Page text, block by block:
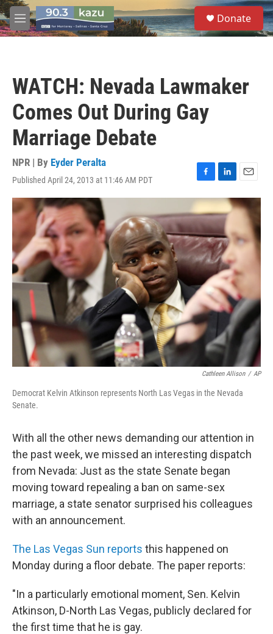
Skip to main content
M
e
S
e
a
Donate
WATCH: Nevada Lawmaker
Comes Out During Gay
Marriage Debate
NPR | By Eyder Peralta
Published April 24, 2013 at 11:46 AM PDT
F
a
c
e
b
o
o
k
L
i
n
k
e
d
I
n
E
m
a
Cathleen Allison / AP
Democrat Kelvin Atkinson represents North Las Vegas in the Nevada
Senate.
With all the other news demanding our attention in
the past week, we missed an interesting dispatch
from Nevada: Just as the state Senate began
moving toward repealing a ban on same-sex
marriage, a state senator surprised his colleagues
with an announcement.
The Las Vegas Sun reports this happened on
Monday during a floor debate. The paper reports:
"In a particularly emotional moment, Sen. Kelvin
Atkinson, D-North Las Vegas, publicly declared for
the first time that he is gay.